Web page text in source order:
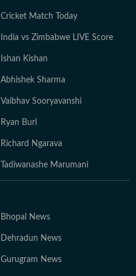
Cricket Match Today
India vs Zimbabwe LIVE Score
Ishan Kishan
Abhishek Sharma
Vaibhav Sooryavanshi
Ryan Burl
Richard Ngarava
Tadiwanashe Marumani
Bhopal News
Dehradun News
Gurugram News